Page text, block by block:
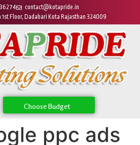
contact@kotapride.in
1st Floor, Dadabari Kota Rajasthan 324009
Choose Budget
ppc ads